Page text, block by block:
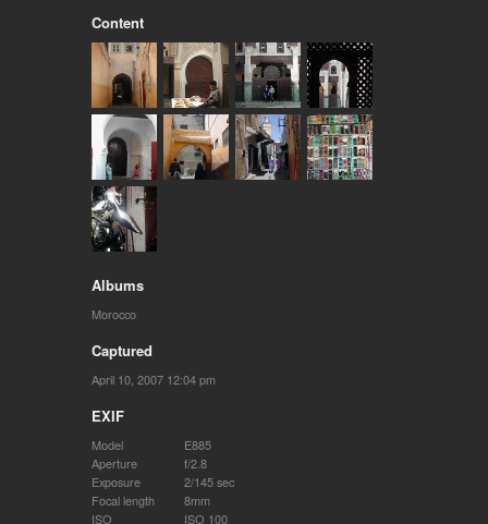
Content
Albums
Morocco
Captured
April 10, 2007 12:04 pm
EXIF
Model
E885
Aperture
f/2.8
Exposure
2/145 sec
Focal length
8mm
ISO
ISO 100